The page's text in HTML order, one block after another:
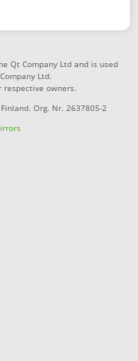
Qt Company Ltd and is used
Ltd.
owners.
Org. Nr. 2637805-2